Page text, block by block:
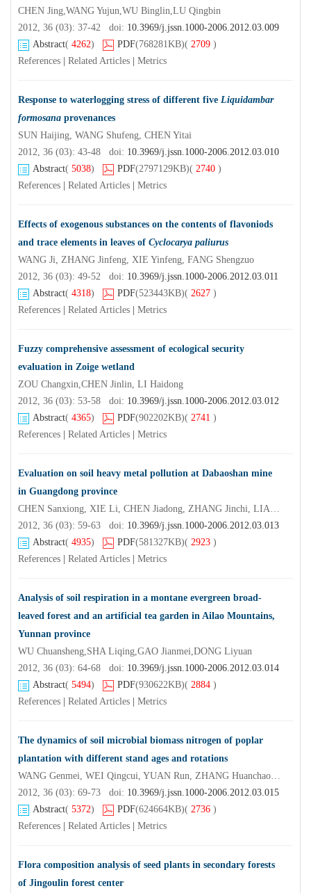
CHEN Jing,WANG Yujun,WU Binglin,LU Qingbin
2012, 36 (03): 37-42 doi: 10.3969/j.jssn.1000-2006.2012.03.009
Abstract( 4262) PDF(768281KB)( 2709 )
References
Related Articles Metrics
Response to waterlogging stress of different five Liquidambar
formosana provenances
SUN Haijing, WANG Shufeng, CHEN Yitai
2012, 36 (03): 43-48 doi: 10.3969/j.jssn.1000-2006.2012.03.010
Abstract( 5038) PDF(2797129KB)( 2740 )
References
Related Articles Metrics
Effects of exogenous substances on the contents of flavoniods
and trace elements in leaves of Cyclocarya paliurus
WANG Ji, ZHANG Jinfeng, XIE Yinfeng, FANG Shengzuo
2012, 36 (03): 49-52 doi: 10.3969/j.jssn.1000-2006.2012.03.011
Abstract( 4318) PDF(523443KB)( 2627 )
References
Related Articles Metrics
Fuzzy comprehensive assessment of ecological security
evaluation in Zoige wetland
ZOU Changxin,CHEN Jinlin, LI Haidong
2012, 36 (03): 53-58 doi: 10.3969/j.jssn.1000-2006.2012.03.012
Abstract( 4365) PDF(902202KB)( 2741 )
References
Related Articles Metrics
Evaluation on soil heavy metal pollution at Dabaoshan mine
in Guangdong province
CHEN Sanxiong, XIE Li, CHEN Jiadong, ZHANG Jinchi, LIAO Jianwen
2012, 36 (03): 59-63 doi: 10.3969/j.jssn.1000-2006.2012.03.013
Abstract( 4935) PDF(581327KB)( 2923 )
References
Related Articles Metrics
Analysis of soil respiration in a montane evergreen broad-
leaved forest and an artificial tea garden in Ailao Mountains,
Yunnan province
WU Chuansheng,SHA Liqing,GAO Jianmei,DONG Liyuan
2012, 36 (03): 64-68 doi: 10.3969/j.jssn.1000-2006.2012.03.014
Abstract( 5494) PDF(930622KB)( 2884 )
References
Related Articles Metrics
The dynamics of soil microbial biomass nitrogen of poplar
plantation with different stand ages and rotations
WANG Genmei, WEI Qingcui, YUAN Run, ZHANG Huanchao, WANG Fuhao, YAN Kaiyi
2012, 36 (03): 69-73 doi: 10.3969/j.jssn.1000-2006.2012.03.015
Abstract( 5372) PDF(624664KB)( 2736 )
References
Related Articles Metrics
Flora composition analysis of seed plants in secondary forests
of Jingoulin forest center